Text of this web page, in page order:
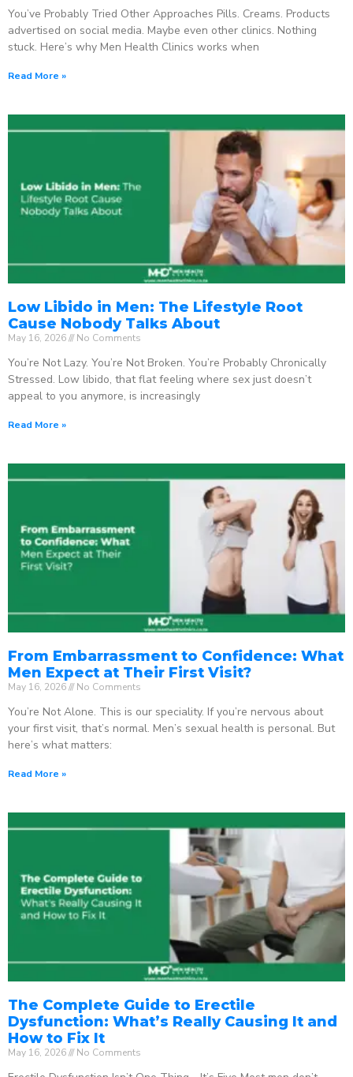
You’ve Probably Tried Other Approaches Pills. Creams. Products
advertised on social media. Maybe even other clinics. Nothing
stuck. Here’s why Men Health Clinics works when
Read More »
Low Libido in Men: The Lifestyle Root
Cause Nobody Talks About
May 16, 2026 No Comments
You’re Not Lazy. You’re Not Broken. You’re Probably Chronically
Stressed. Low libido, that flat feeling where sex just doesn’t
appeal to you anymore, is increasingly
Read More »
From Embarrassment to Confidence: What
Men Expect at Their First Visit?
May 16, 2026 No Comments
You’re Not Alone. This is our speciality. If you’re nervous about
your first visit, that’s normal. Men’s sexual health is personal. But
here’s what matters:
Read More »
The Complete Guide to Erectile
Dysfunction: What’s Really Causing It and
How to Fix It
May 16, 2026 No Comments